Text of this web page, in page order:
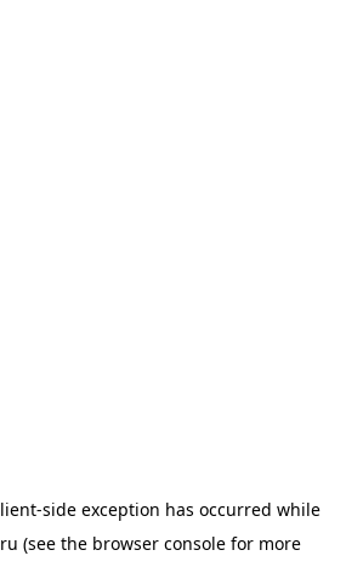
-side exception has occurred while
(see the browser consolefor more